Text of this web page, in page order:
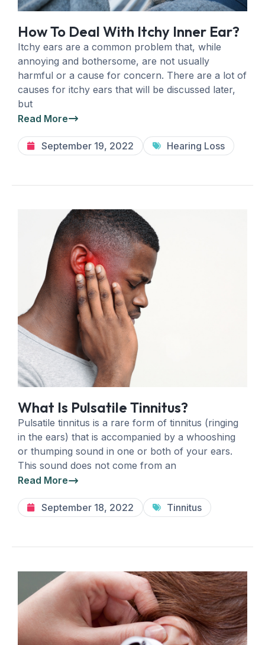
How To Deal With Itchy Inner Ear?
Itchy ears are a common problem that, while
annoying and bothersome, are not usually
harmful or a cause for concern. There are a lot of
causes for itchy ears that will be discussed later,
but
Read More
September 19, 2022 Hearing Loss
What Is Pulsatile Tinnitus?
Pulsatile tinnitus is a rare form of tinnitus (ringing
in the ears) that is accompanied by a whooshing
or thumping sound in one or both of your ears.
This sound does not come from an
Read More
September 18, 2022 Tinnitus